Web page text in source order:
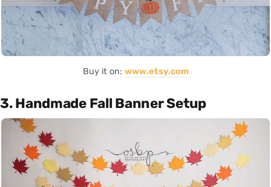
Buy it on: www.etsy.com
3. Handmade Fall Banner Setup